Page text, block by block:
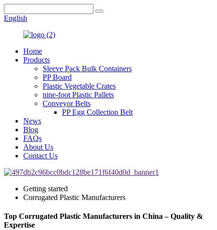
English
Home
Products
Sleeve Pack Bulk Containers
PP Board
Plastic Vegetable Crates
nine-foot Plastic Pallets
Conveyor Belts
PP Egg Collection Belt
News
Blog
FAQs
About Us
Contact Us
Getting started
Corrugated Plastic Manufacturers
Top Corrugated Plastic Manufacturers in China – Quality &
Expertise